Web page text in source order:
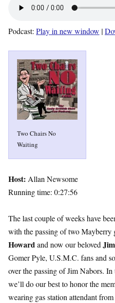
Podcast: Play in new window |
Two Chairs No
Waiting
Host: Allan Newsome
Running time: 0:27:56
The last couple of weeks have
with the passing of two Mayberry
Howardand now our beloved
Gomer Pyle, U.S.M.C. fans and
over the passing of Jim Nabors.
we’ll do our best to honor the
wearing gas station attendant